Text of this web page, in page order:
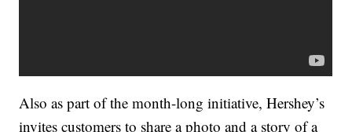
Also as part of the month-long initiative, Hershey’s
invites customers to share a photo and a story of a